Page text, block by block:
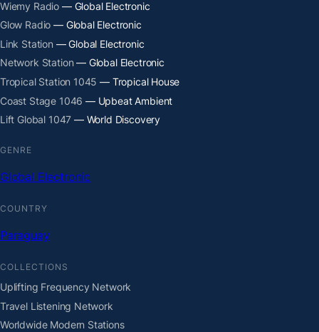
Wiemy Radio — Global Electronic
Glow Radio — Global Electronic
Link Station — Global Electronic
Network Station — Global Electronic
Tropical Station 1045 — Tropical House
Coast Stage 1046 — Upbeat Ambient
Lift Global 1047 — World Discovery
GENRE
Global Electronic
COUNTRY
Paraguay
COLLECTIONS
Uplifting Frequency Network
Travel Listening Network
Worldwide Modern Stations